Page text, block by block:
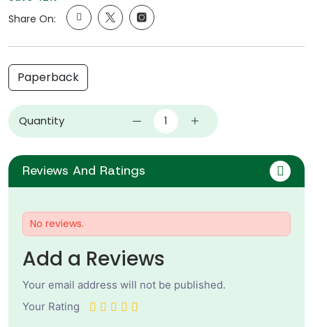
Share On:
Paperback
Quantity
Reviews And Ratings
No reviews.
Add a Reviews
Your email address will not be published.
Your Rating